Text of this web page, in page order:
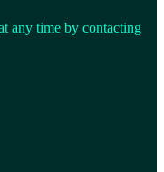
any time by contacting